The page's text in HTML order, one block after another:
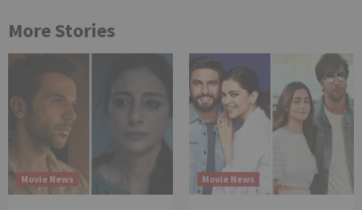
More Stories
Movie News Movie News